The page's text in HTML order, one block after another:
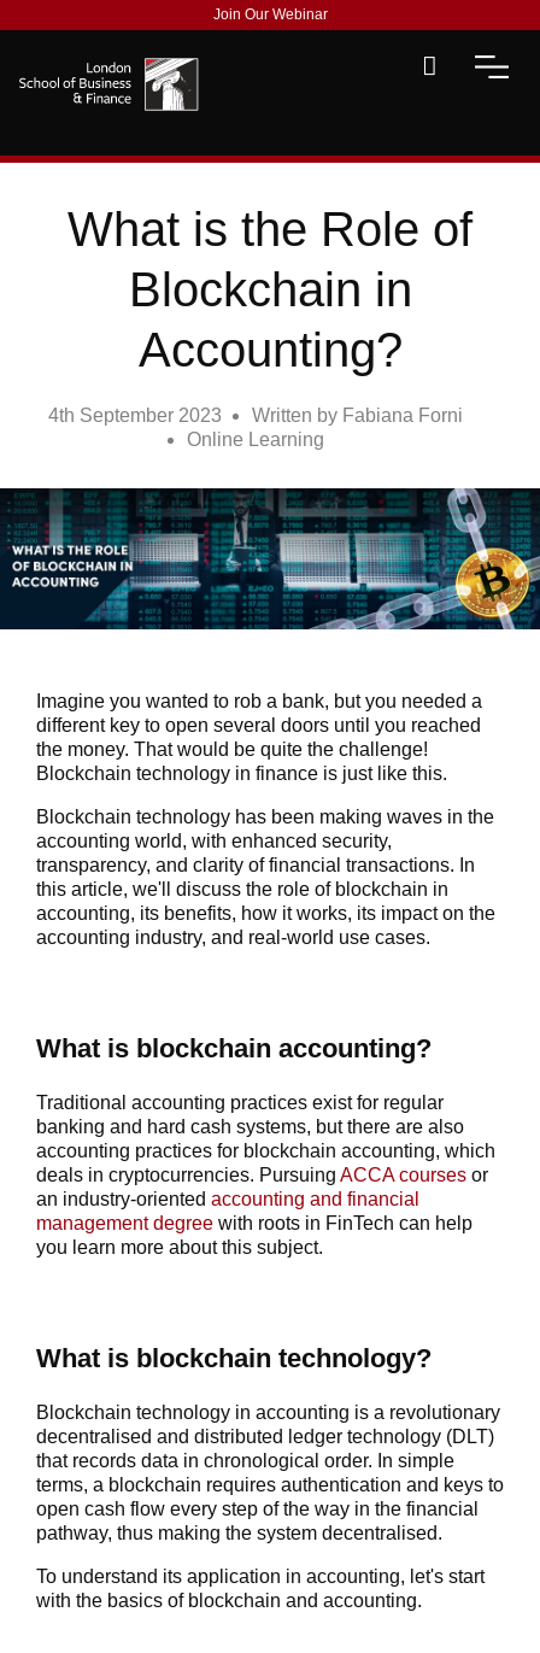
Join Our Webinar
What is the Role of
Blockchain in
Accounting?
4th September 2023 Written by Fabiana Forni
Online Learning
Imagine you wanted to rob a bank, but you needed a
different key to open several doors until you reached
the money. That would be quite the challenge!
Blockchain technology in finance is just like this.
Blockchain technology has been making waves in the
accounting world, with enhanced security,
transparency, and clarity of financial transactions. In
this article, we'll discuss the role of blockchain in
accounting, its benefits, how it works, its impact on the
accounting industry, and real-world use cases.
What is blockchain accounting?
Traditional accounting practices exist for regular
banking and hard cash systems, but there are also
accounting practices for blockchain accounting, which
deals in cryptocurrencies. Pursuing ACCA courses or
an industry-oriented accounting and financial
management degree with roots in FinTech can help
you learn more about this subject.
What is blockchain technology?
Blockchain technology in accounting is a revolutionary
decentralised and distributed ledger technology (DLT)
that records data in chronological order. In simple
terms, a blockchain requires authentication and keys to
open cash flow every step of the way in the financial
pathway, thus making the system decentralised.
To understand its application in accounting, let's start
with the basics of blockchain and accounting.